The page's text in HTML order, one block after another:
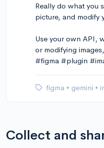
Really do what you
picture, and modify
Use your own API,
or modifying
#figma #plugin
figma • gemini •
Collect and